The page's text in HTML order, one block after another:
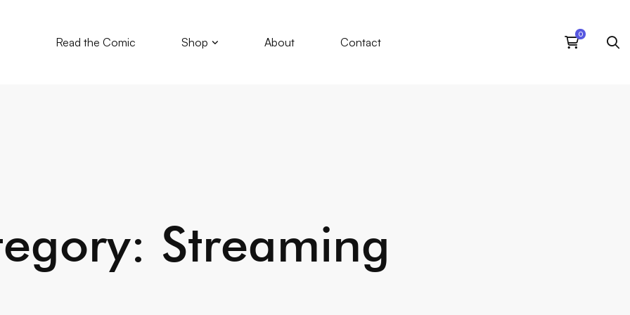
Read the Comic Shop About Contact
Streaming